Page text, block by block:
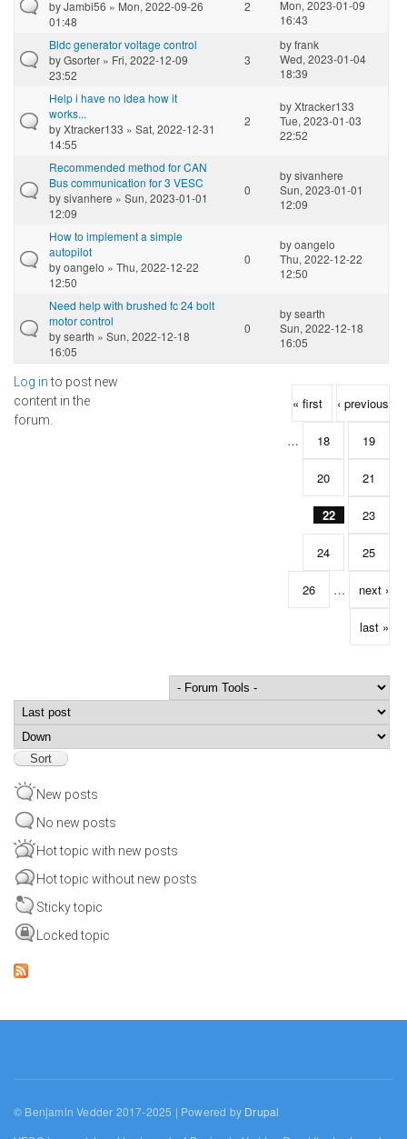
byJambi56 » Mon, 2022-09-26
01:48
2
Mon, 2023-01-09
16:43
Bldc generator voltage control
byGsorter » Fri, 2022-12-09
23:52
3
byfrank
Wed, 2023-01-04
18:39
Help i have no idea how it
works...
byXtracker133 » Sat, 2022-12-31
14:55
2
byXtracker133
Tue, 2023-01-03
22:52
Recommended method for CAN
Bus communication for 3 VESC
bysivanhere » Sun, 2023-01-01
12:09
0
bysivanhere
Sun, 2023-01-01
12:09
How to implement a simple
autopilot
byoangelo » Thu, 2022-12-22
12:50
0
byoangelo
Thu, 2022-12-22
12:50
Need help with brushed fc 24 bolt
motor control
bysearth » Sun, 2022-12-18
16:05
0
bysearth
Sun, 2022-12-18
16:05
Log into post new
content in the
forum.
Pages « first ‹ previous
… 18 19
20 21
22 23
24 25
26 … next ›
last »
Order by
New posts
No new posts
Hot topic with new posts
Hot topic without new posts
Sticky topic
Locked topic
© Benjamin Vedder 2017-2025 | Powered by Drupal